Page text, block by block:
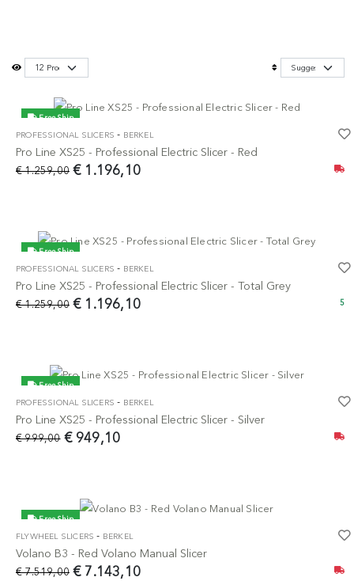
Free Ship
-5%
PROFESSIONAL SLICERS - BERKEL
Pro Line XS25 - Professional Electric Slicer - Red
€ 1.196,10
€ 1.259,00
Free Ship
-5%
PROFESSIONAL SLICERS - BERKEL
Pro Line XS25 - Professional Electric Slicer - Total Grey
€ 1.196,10
€ 1.259,00 5
Free Ship
-5%
PROFESSIONAL SLICERS - BERKEL
Pro Line XS25 - Professional Electric Slicer - Silver
€ 949,10
€ 999,00
Free Ship
-5%
FLYWHEEL SLICERS - BERKEL
Volano B3 - Red Volano Manual Slicer
€ 7.143,10
€ 7.519,00